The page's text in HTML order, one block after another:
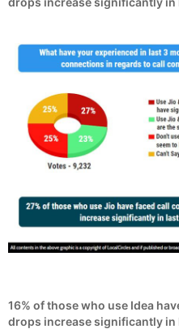
16% of those who use Idea
drops increase significantly in